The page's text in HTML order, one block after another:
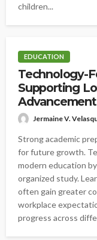
children...
EDUCATION
Technology-
Supporting
Jermaine V.
Strong academic
for future growth.
modern education
organized study.
often gain greater
workplace
progress across